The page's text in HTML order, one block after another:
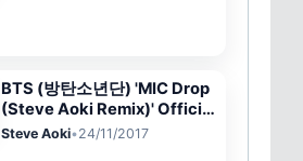
BTS (방탄소년단) 'MIC Drop
(Steve Aoki Remix)' Official
MV
Steve Aoki•24/11/2017